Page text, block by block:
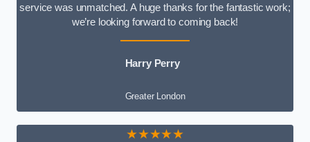
service was unmatched. A huge thanks for the fantastic work;
we’re looking forward to coming back!
Harry Perry
Greater London
★★★★★